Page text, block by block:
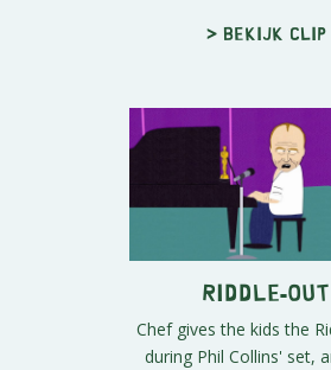
> Bekijk clip
Riddle-Out
Chef gives the kids the
during Phil Collins' set,